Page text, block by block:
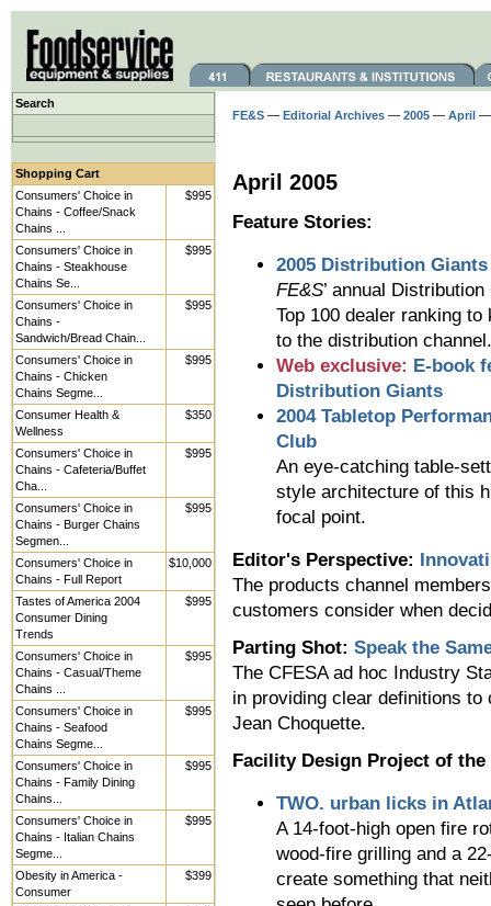
Search
Shopping Cart
Consumers' Choice in
Chains - Coffee/Snack
Chains ...
$995
Consumers' Choice in
Chains - Steakhouse
Chains Se...
$995
Consumers' Choice in
Chains -
Sandwich/Bread Chain...
$995
Consumers' Choice in
Chains - Chicken
Chains Segme...
$995
Consumer Health &
Wellness
$350
Consumers' Choice in
Chains - Cafeteria/Buffet
Cha...
$995
Consumers' Choice in
Chains - Burger Chains
Segmen...
$995
Consumers' Choice in
Chains - Full Report
$10,000
Tastes of America 2004
Consumer Dining
Trends
$995
Consumers' Choice in
Chains - Casual/Theme
Chains ...
$995
Consumers' Choice in
Chains - Seafood
Chains Segme...
$995
Consumers' Choice in
Chains - Family Dining
Chains...
$995
Consumers' Choice in
Chains - Italian Chains
Segme...
$995
Obesity in America -
Consumer
$399
FE&S — Editorial Archives — 2005 — April —
April 2005
Feature Stories:
2005 Distribution Giants
FE&S’ annual
Top 100 dealer ranking
to the distribution channel.
Web exclusive: E-book
Distribution Giants
2004 Tabletop
Club
An eye-catching table-
style architecture of this
focal point.
Editor's Perspective:
The products channel
customers consider when
Parting Shot: Speak the
The CFESA ad hoc Industry
in providing clear definitions
Jean Choquette.
Facility Design Project of the
TWO. urban licks in
A 14-foot-high open fire
wood-fire grilling and a
create something that